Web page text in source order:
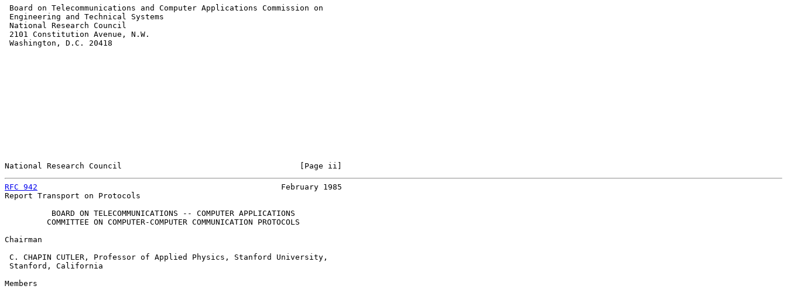
Board on Telecommunications and Computer Applications Commission on
Engineering and Technical Systems
National Research Council
2101 Constitution Avenue, N.W.
Washington, D.C. 20418
National Research Council                                      [Page ii]
RFC 942
                                                    February 1985
Report Transport on Protocols
          BOARD ON TELECOMMUNICATIONS -- COMPUTER APPLICATIONS
         COMMITTEE ON COMPUTER-COMPUTER COMMUNICATION PROTOCOLS
Chairman
C. CHAPIN CUTLER, Professor of Applied Physics, Stanford University,
Stanford, California
Members